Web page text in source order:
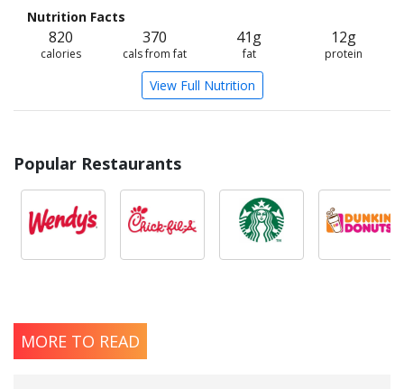
Nutrition Facts
820
calories
370
cals from fat
41g
fat
12g
protein
View Full Nutrition
Popular Restaurants
MORE TO READ